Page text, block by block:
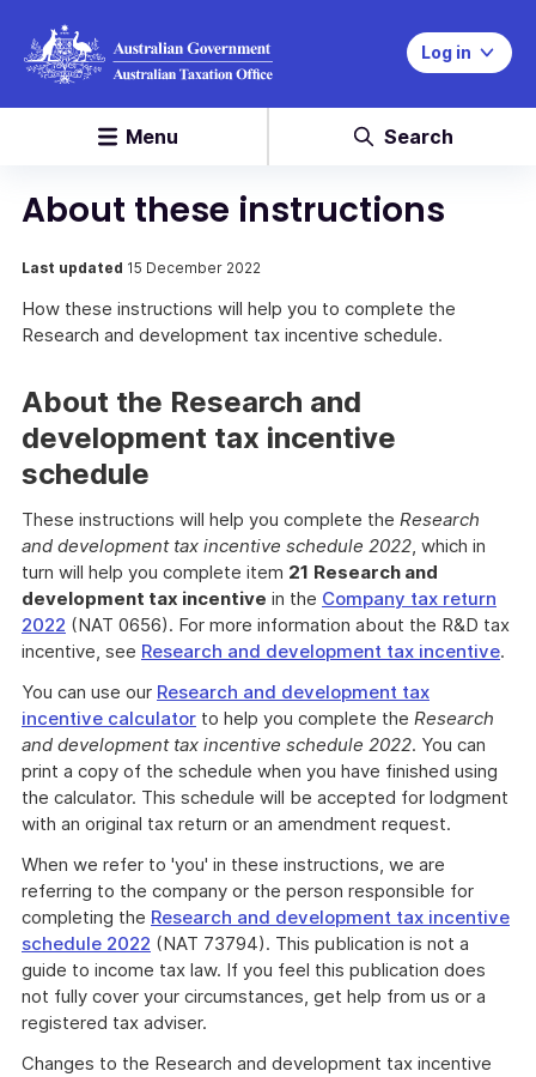
Log in
Menu Search
About these instructions
Last updated 15 December 2022
How these instructions will help you to complete the
Research and development tax incentive schedule.
About the Research and
development tax incentive
schedule
These instructions will help you complete the Research
and development tax incentive schedule 2022, which in
turn will help you complete item 21 Research and
development tax incentive in the Company tax return
2022 (NAT 0656). For more information about the R&D tax
incentive, see Research and development tax incentive.
You can use our Research and development tax
incentive calculator to help you complete the Research
and development tax incentive schedule 2022. You can
print a copy of the schedule when you have finished using
the calculator. This schedule will be accepted for lodgment
with an original tax return or an amendment request.
When we refer to 'you' in these instructions, we are
referring to the company or the person responsible for
completing the Research and development tax incentive
schedule 2022 (NAT 73794). This publication is not a
guide to income tax law. If you feel this publication does
not fully cover your circumstances, get help from us or a
registered tax adviser.
Changes to the Research and development tax incentive